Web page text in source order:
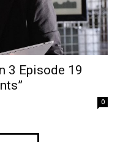
3 Episode 19
0